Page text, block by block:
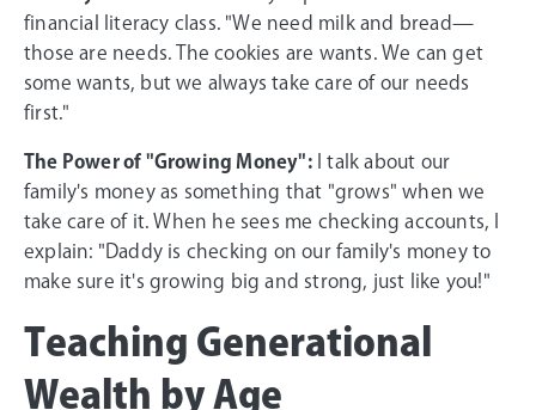
financial literacy class. "We need milk and bread—
those are needs. The cookies are wants. We can get
some wants, but we always take care of our needs
first."
The Power of "Growing Money":I talk about our
family's money as something that "grows" when we
take care of it. When he sees me checking accounts, I
explain: "Daddy is checking on our family's money to
make sure it's growing big and strong, just like you!"
Teaching Generational
Wealth by Age